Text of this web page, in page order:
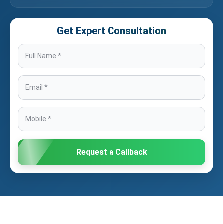
Get Expert Consultation
Request a Callback